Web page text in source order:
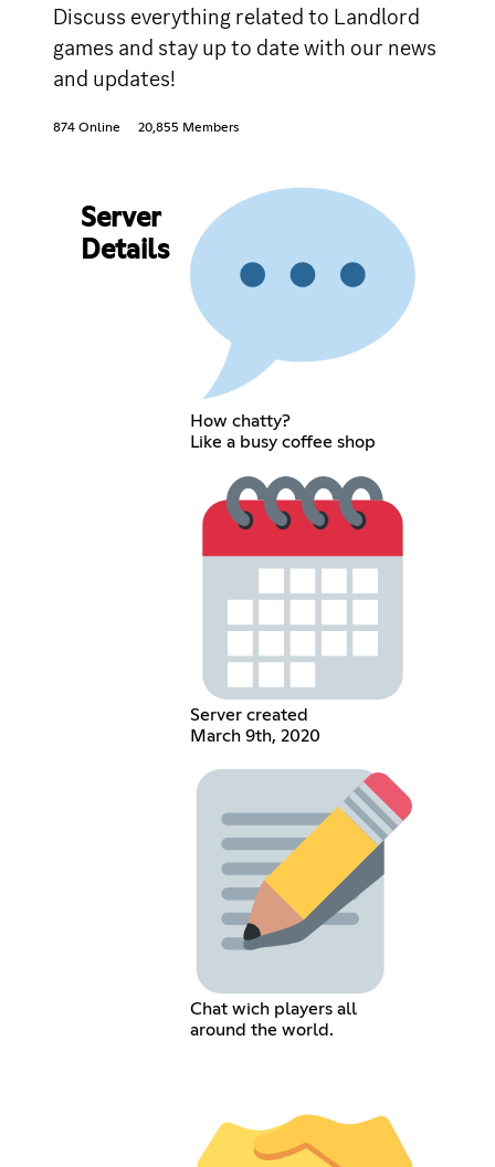
Discuss everything related to Landlord
games and stay up to date with our news
and updates!
874 Online 20,855 Members
Server
Details
How chatty?
Like a busy coffee shop
Server created
March 9th, 2020
Chat wich players all
around the world.